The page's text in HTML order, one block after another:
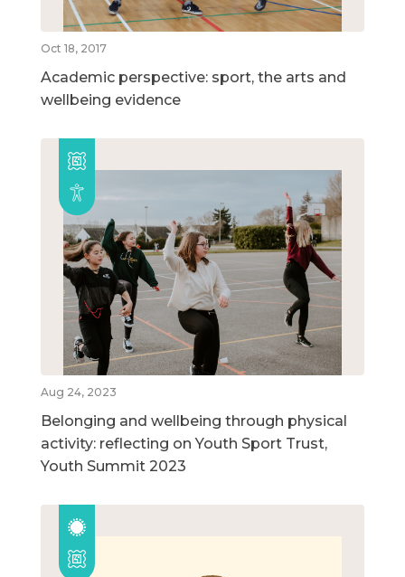
Oct 18, 2017
Academic perspective: sport, the arts and
wellbeing evidence
Aug 24, 2023
Belonging and wellbeing through physical
activity: reflecting on Youth Sport Trust,
Youth Summit 2023